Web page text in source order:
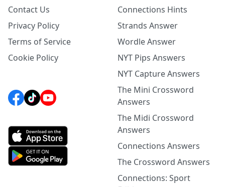
Contact Us
Privacy Policy
Terms of Service
Cookie Policy
Connections Hints
Strands Answer
Wordle Answer
NYT Pips Answers
NYT Capture Answers
The Mini Crossword
Answers
The Midi Crossword
Answers
Connections Answers
The Crossword Answers
Connections: Sport